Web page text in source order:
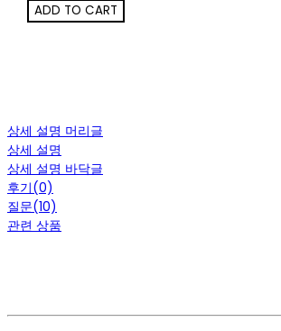
ADD TO CART
상세 설명 머리글
상세 설명
상세 설명 바닥글
후기(0)
질문(10)
관련 상품